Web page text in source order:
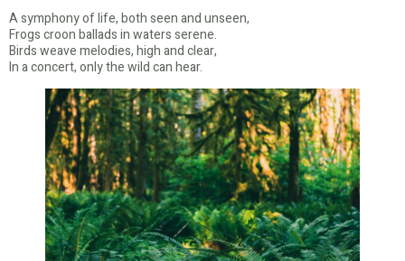
A symphony of life, both seen and unseen,
Frogs croon ballads in waters serene.
Birds weave melodies, high and clear,
In a concert, only the wild can hear.